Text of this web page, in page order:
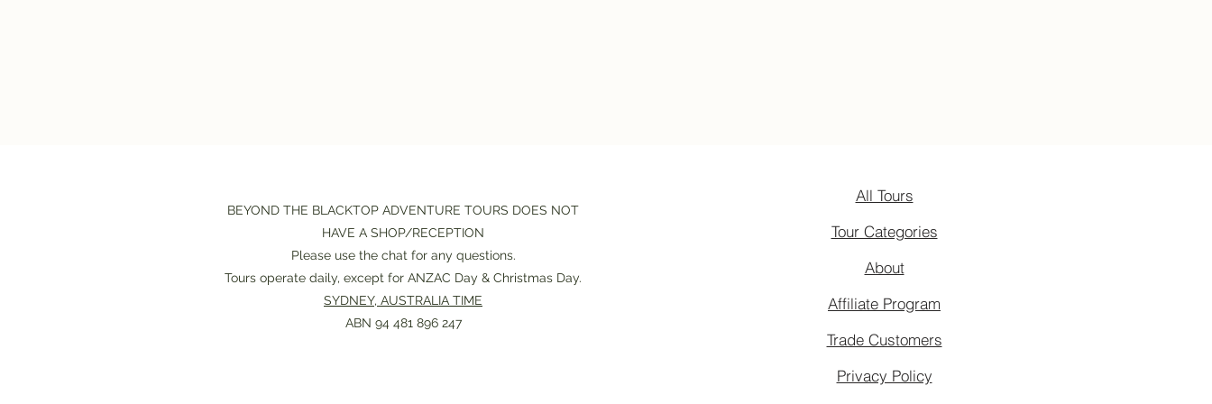
BEYOND THE BLACKTOP ADVENTURE TOURS DOES NOT
HAVE A SHOP/RECEPTION
Please use the chat for any questions.
Tours operate daily, except for ANZAC Day & Christmas Day.
SYDNEY, AUSTRALIA TIME
ABN 94 481 896 247
All Tours
Tour Categories
About
Affiliate Program
Trade Customers
Privacy Policy